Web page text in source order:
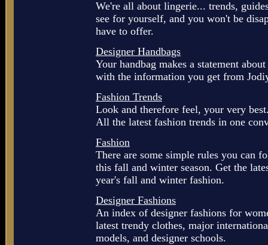
We're all about lingerie... trends,
see for yourself, and you won't be
have to offer.
Designer Handbags
Your handbag makes a statement
with the information you get from
Fashion Trends
Look and therefore feel, your very
All the latest fashion trends in one
Fashion
There are some simple rules you can
this fall and winter season. Get the
year's fall and winter fashion.
Designer Fashions
An index of designer fashions for
latest trendy clothes, major
models, and designer schools.